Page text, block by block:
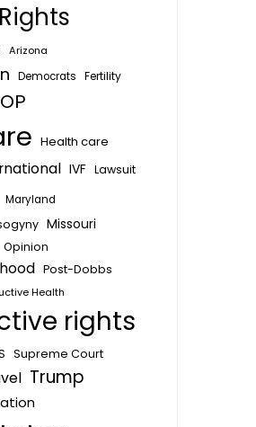
Arizona
Democrats Fertility
Health care
IVF Lawsuit
Maryland
Missouri
Opinion
Post-Dobbs
Health
rights
Supreme Court
Trump